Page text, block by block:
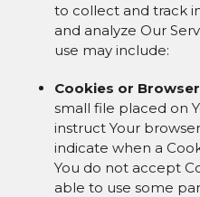
to collect and track
and analyze Our
use may include:
Cookies or
small file placed on
instruct Your
indicate when a
You do not accept
able to use some